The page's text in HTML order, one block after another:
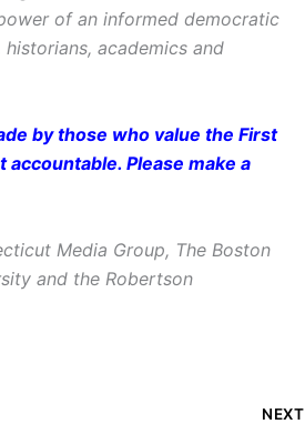
of an informed democratic
academics and
by those who value the First
Please make a
Media Group, The Boston
and the Robertson
NEXT